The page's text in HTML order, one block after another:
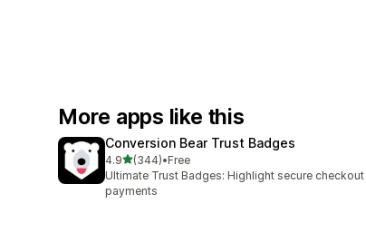
More apps like this
Conversion Bear Trust Badges
4.9out of 5 stars
(344)
344 total reviews
•Free
Ultimate Trust Badges: Highlight secure checkout
payments